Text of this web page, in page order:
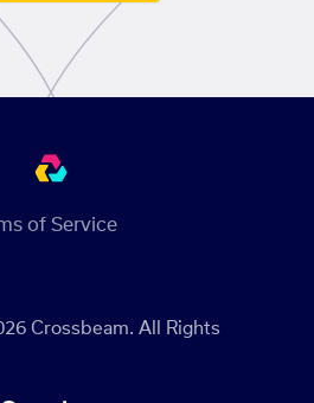
Crossbeam. All Rights
of Service